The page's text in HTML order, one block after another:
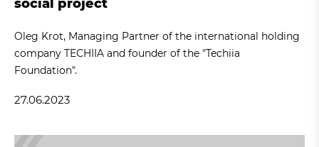
social project
Oleg Krot, Managing Partner of the international holding
company TECHIIA and founder of the "Techiia
Foundation".
27.06.2023